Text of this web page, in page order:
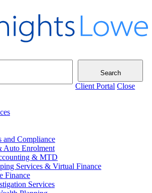
Search
Client Portal Close
and Compliance
Auto Enrolment
& MTD
Services & Virtual Finance
Finance
Services